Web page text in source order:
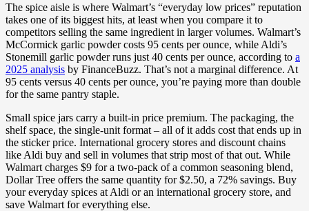
The spice aisle is where Walmart’s “everyday low prices” reputation
takes one of its biggest hits, at least when you compare it to
competitors selling the same ingredient in larger volumes. Walmart’s
McCormick garlic powder costs 95 cents per ounce, while Aldi’s
Stonemill garlic powder runs just 40 cents per ounce, according to a
2025 analysis by FinanceBuzz. That’s not a marginal difference. At
95 cents versus 40 cents per ounce, you’re paying more than double
for the same pantry staple.
Small spice jars carry a built-in price premium. The packaging, the
shelf space, the single-unit format – all of it adds cost that ends up in
the sticker price. International grocery stores and discount chains
like Aldi buy and sell in volumes that strip most of that out. While
Walmart charges $9 for a two-pack of a common seasoning blend,
Dollar Tree offers the same quantity for $2.50, a 72% savings. Buy
your everyday spices at Aldi or an international grocery store, and
save Walmart for everything else.